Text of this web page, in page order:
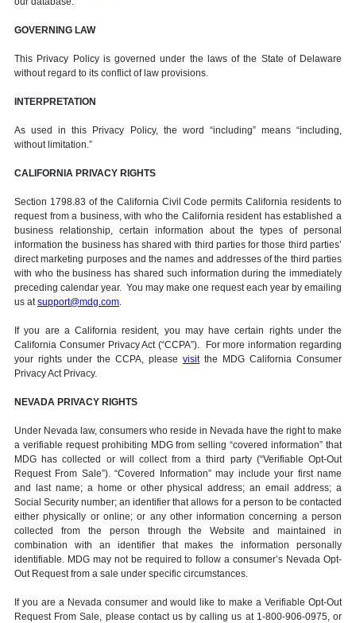
GOVERNING LAW
This Privacy Policy is governed under the laws of the State of Delaware
without regard to its conflict of law provisions.
INTERPRETATION
As used in this Privacy Policy, the word “including” means “including,
without limitation.”
CALIFORNIA PRIVACY RIGHTS
Section 1798.83 of the California Civil Code permits California residents to
request from a business, with who the California resident has established a
business relationship, certain information about the types of personal
information the business has shared with third parties for those third parties’
direct marketing purposes and the names and addresses of the third parties
with who the business has shared such information during the immediately
preceding calendar year. You may make one request each year by emailing
us atsupport@mdg.com.
If you are a California resident, you may have certain rights under the
California Consumer Privacy Act (“CCPA”). For more information regarding
your rights under the CCPA, please visitthe MDG California Consumer
Privacy Act Privacy.
NEVADA PRIVACY RIGHTS
Under Nevada law, consumers who reside in Nevada have the right to make
a verifiable request prohibiting MDG from selling “covered information” that
MDG has collected or will collect from a third party (“Verifiable Opt-Out
Request From Sale”). “Covered Information” may include your first name
and last name; a home or other physical address; an email address; a
Social Security number; an identifier that allows for a person to be contacted
either physically or online; or any other information concerning a person
collected from the person through the Website and maintained in
combination with an identifier that makes the information personally
identifiable. MDG may not be required to follow a consumer’s Nevada Opt-
Out Request from a sale under specific circumstances.
If you are a Nevada consumer and would like to make a Verifiable Opt-Out
Request From Sale, please contact us by calling us at 1-800-906-0975, or